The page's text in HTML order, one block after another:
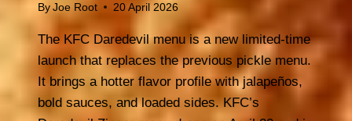
By Joe Root 20 April 2026
The KFC Daredevil menu is a new limited-time
launch that replaces the previous pickle menu.
It brings a hotter flavor profile with jalapeños,
bold sauces, and loaded sides. KFC’s